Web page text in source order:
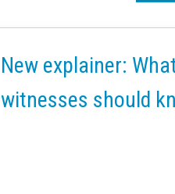
New explainer:
witnesses should